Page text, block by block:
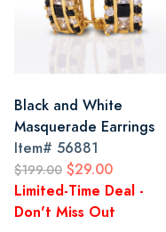
Black and White
Masquerade Earrings
Item# 56881
$199.00 $29.00
Limited-Time Deal -
Don't Miss Out